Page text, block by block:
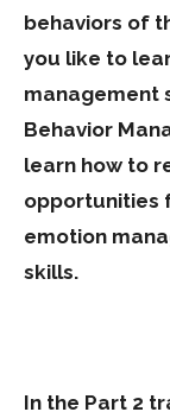
behaviors of
you like to
management
Behavior
learn how to
opportunities
emotion
skills.
In the Part 2